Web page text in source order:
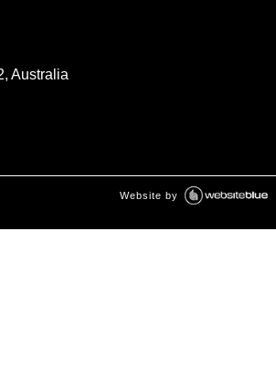
Australia
Website by